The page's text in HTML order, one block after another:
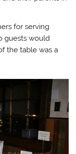
for serving
guests would
the table was a